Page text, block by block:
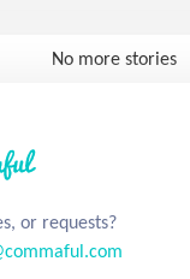
No more stories
or requests?